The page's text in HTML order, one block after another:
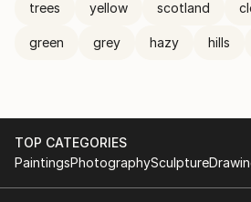
trees yellow scotland
green grey hazy hills
TOP CATEGORIES
PaintingsPhotographySculpture